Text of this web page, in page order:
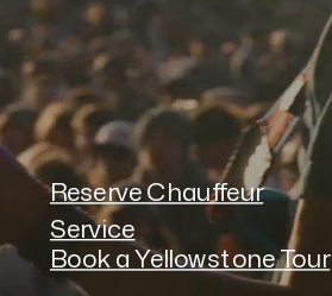
Book a Yellowstone Tour
Reserve Chauffeur
Service